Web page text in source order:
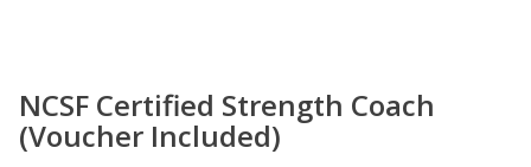
NCSF Certified Strength Coach
(Voucher Included)